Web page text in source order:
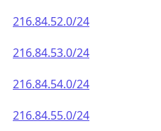
216.84.52.0/24
216.84.53.0/24
216.84.54.0/24
216.84.55.0/24